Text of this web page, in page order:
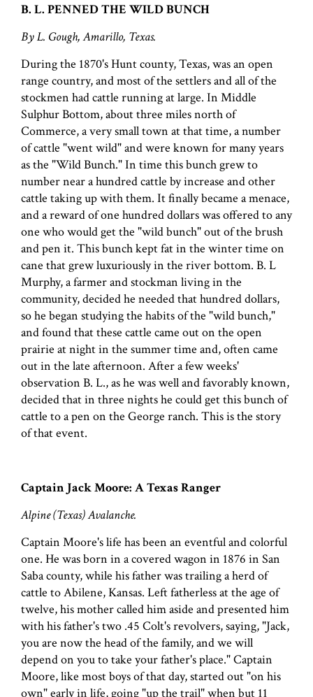
B. L. PENNED THE WILD BUNCH
By L. Gough, Amarillo, Texas.
During the 1870's Hunt county, Texas, was an open
range country, and most of the settlers and all of the
stockmen had cattle running at large. In Middle
Sulphur Bottom, about three miles north of
Commerce, a very small town at that time, a number
of cattle "went wild" and were known for many years
as the "Wild Bunch." In time this bunch grew to
number near a hundred cattle by increase and other
cattle taking up with them. It finally became a menace,
and a reward of one hundred dollars was offered to any
one who would get the "wild bunch" out of the brush
and pen it. This bunch kept fat in the winter time on
cane that grew luxuriously in the river bottom. B. L
Murphy, a farmer and stockman living in the
community, decided he needed that hundred dollars,
so he began studying the habits of the "wild bunch,"
and found that these cattle came out on the open
prairie at night in the summer time and, often came
out in the late afternoon. After a few weeks'
observation B. L., as he was well and favorably known,
decided that in three nights he could get this bunch of
cattle to a pen on the George ranch. This is the story
of that event.
Captain Jack Moore: A Texas Ranger
Alpine (Texas) Avalanche.
Captain Moore's life has been an eventful and colorful
one. He was born in a covered wagon in 1876 in San
Saba county, while his father was trailing a herd of
cattle to Abilene, Kansas. Left fatherless at the age of
twelve, his mother called him aside and presented him
with his father's two .45 Colt's revolvers, saying, "Jack,
you are now the head of the family, and we will
depend on you to take your father's place." Captain
Moore, like most boys of that day, started out "on his
own" early in life, going "up the trail" when but 11